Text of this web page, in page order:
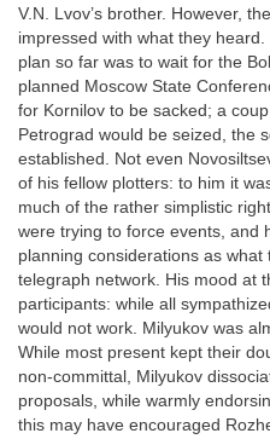
V.N. Lvov’s brother. However,
impressed with what they
plan so far was to wait for the
planned Moscow State
for Kornilov to be sacked; a
Petrograd would be seized, the
established. Not even
of his fellow plotters: to him it
much of the rather simplistic
were trying to force events, and
planning considerations as
telegraph network. His mood at
participants: while all
would not work. Milyukov was
While most present kept their
non-committal, Milyukov
proposals, while warmly
this may have encouraged